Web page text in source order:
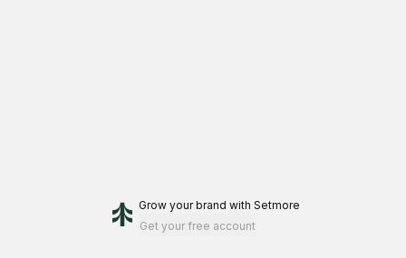
Grow your brand with Setmore
Get your free account